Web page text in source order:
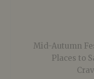
Mid-Autumn
Places to